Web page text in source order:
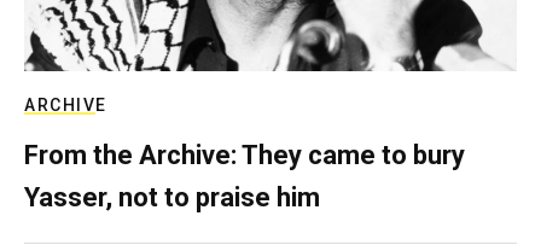
ARCHIVE
From the Archive: They came to bury
Yasser, not to praise him